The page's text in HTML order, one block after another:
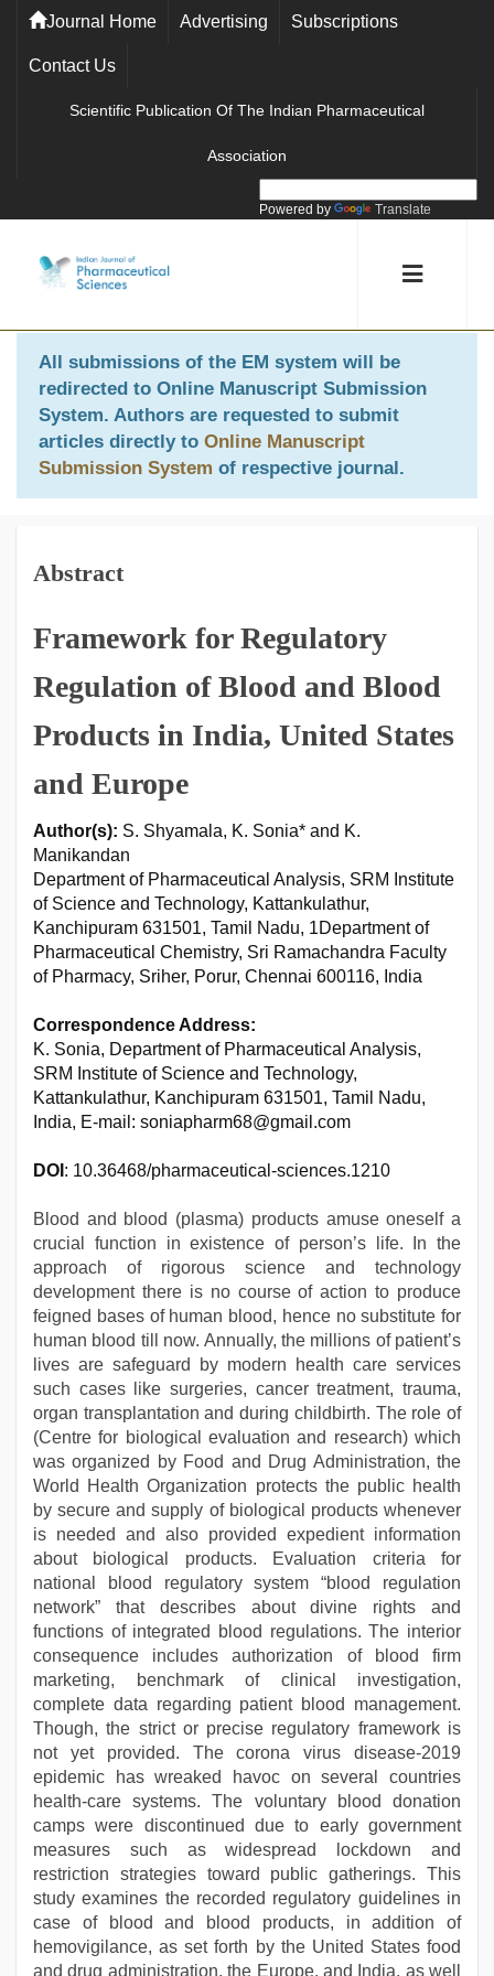
Journal Home Advertising Subscriptions
Contact Us
Scientific Publication Of The Indian Pharmaceutical
Association
Powered by Translate
All submissions of the EM system will be
redirected to Online Manuscript Submission
System. Authors are requested to submit
articles directly to Online Manuscript
Submission System of respective journal.
Abstract
Framework for Regulatory
Regulation of Blood and Blood
Products in India, United States
and Europe
Author(s): S. Shyamala, K. Sonia* and K.
Manikandan
Department of Pharmaceutical Analysis, SRM Institute
of Science and Technology, Kattankulathur,
Kanchipuram 631501, Tamil Nadu, 1Department of
Pharmaceutical Chemistry, Sri Ramachandra Faculty
of Pharmacy, Sriher, Porur, Chennai 600116, India
Correspondence Address:
K. Sonia, Department of Pharmaceutical Analysis,
SRM Institute of Science and Technology,
Kattankulathur, Kanchipuram 631501, Tamil Nadu,
India, E-mail: soniapharm68@gmail.com
DOI : 10.36468/pharmaceutical-sciences.1210
Blood and blood (plasma) products amuse oneself a
crucial function in existence of person’s life. In the
approach of rigorous science and technology
development there is no course of action to produce
feigned bases of human blood, hence no substitute for
human blood till now. Annually, the millions of patient’s
lives are safeguard by modern health care services
such cases like surgeries, cancer treatment, trauma,
organ transplantation and during childbirth. The role of
(Centre for biological evaluation and research) which
was organized by Food and Drug Administration, the
World Health Organization protects the public health
by secure and supply of biological products whenever
is needed and also provided expedient information
about biological products. Evaluation criteria for
national blood regulatory system “blood regulation
network” that describes about divine rights and
functions of integrated blood regulations. The interior
consequence includes authorization of blood firm
marketing, benchmark of clinical investigation,
complete data regarding patient blood management.
Though, the strict or precise regulatory framework is
not yet provided. The corona virus disease-2019
epidemic has wreaked havoc on several countries
health-care systems. The voluntary blood donation
camps were discontinued due to early government
measures such as widespread lockdown and
restriction strategies toward public gatherings. This
study examines the recorded regulatory guidelines in
case of blood and blood products, in addition of
hemovigilance, as set forth by the United States food
and drug administration, the Europe, and India, as well